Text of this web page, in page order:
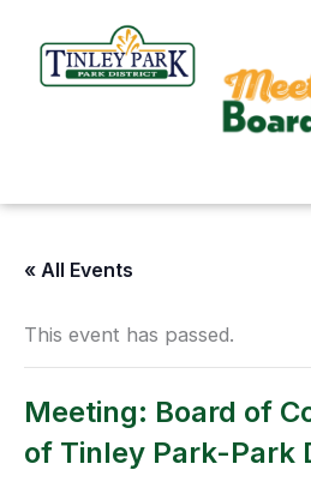
content
« All Events
This event has passed.
Meeting: Board of
of Tinley Park-Park